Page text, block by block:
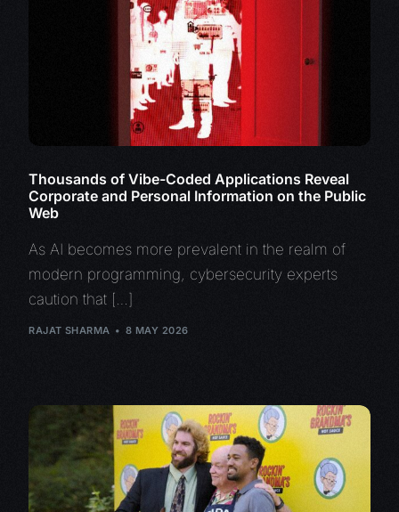
Thousands of Vibe-Coded Applications Reveal
Corporate and Personal Information on the Public
Web
As AI becomes more prevalent in the realm of
modern programming, cybersecurity experts
caution that […]
RAJAT SHARMA 8 MAY 2026